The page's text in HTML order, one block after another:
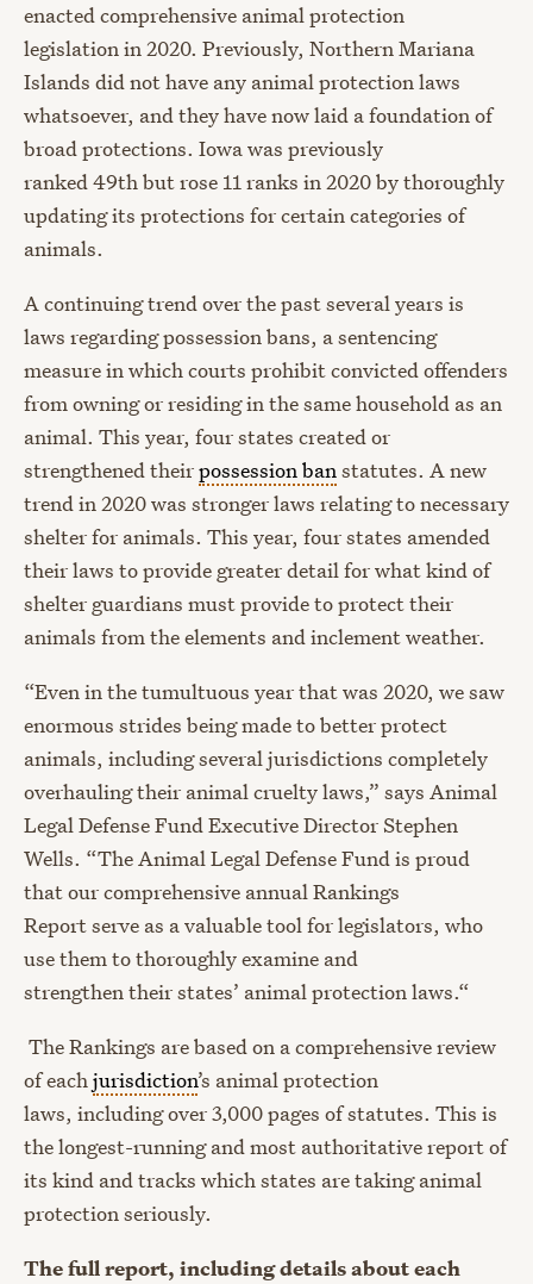
enactedcomprehensive animal protection
legislationin 2020. Previously, Northern Mariana
Islands did not have any animal protection laws
whatsoever, and they have now laid a foundation of
broad protections. Iowa was previously
ranked49thbutrose 11 ranks in 2020 by thoroughly
updatingits protections for certain categories of
animals.
A continuing trend over the past several years is
laws regarding possession bans, a sentencing
measure in which courts prohibit convicted offenders
from owning or residing in the same household as an
animal. This year, fourstates created or
strengthened theirpossession banstatutes. A new
trend in 2020 was stronger laws relating to necessary
shelter for animals. This year, four states amended
their laws to provide greater detail for what kind of
shelter guardians must provide to protect their
animals from the elements and inclement weather.
“Even in the tumultuous year that was 2020, we saw
enormous strides being made to better protect
animals, including several jurisdictions completely
overhauling their animal cruelty laws,” says Animal
Legal Defense Fund Executive Director Stephen
Wells. “The Animal Legal Defense Fundis proud
thatour comprehensive annual Rankings
Reportserve as avaluable toolfor legislators, who
use them tothoroughly examine and
strengthentheir states’ animal protectionlaws.“
The Rankings are based on a comprehensive review
of eachjurisdiction’s animal protection
laws, including over 3,000 pages of statutes. This is
the longest-running and most authoritative report of
its kind and tracks which states are taking animal
protection seriously.
The full report, including details about each